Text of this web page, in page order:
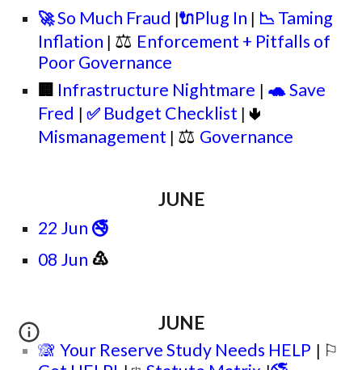
🚀So Much Fraud |🔌Plug In | 📉 Taming
Inflation | ⚖ Enforcement + Pitfalls of
Poor Governance
🏢 Infrastructure Nightmare | 🐢Save
Fred | ✅ Budget Checklist | 🢃
Mismanagement | ⚖ Governance
JUNE
22 Jun 🚭
08 Jun ♳
JUNE
🙈 Your Reserve Study Needs HELP | ⚐